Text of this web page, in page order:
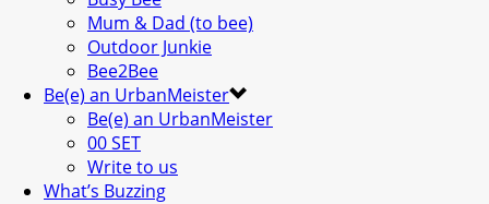
Mum & Dad (to bee)
Outdoor Junkie
Bee2Bee
Be(e) an UrbanMeister
Be(e) an UrbanMeister
00 SET
Write to us
What’s Buzzing